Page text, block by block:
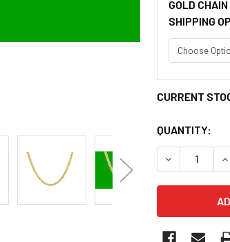
GOLD
SHIPPING
CURRENT
QUANTITY:
DECREASE